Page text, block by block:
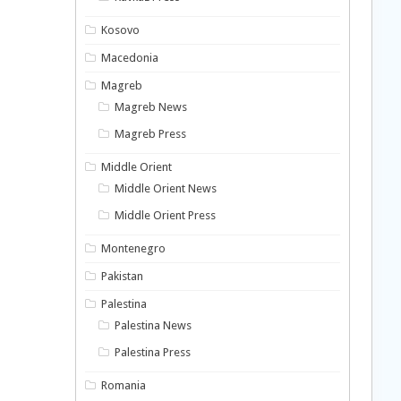
Kosovo
Macedonia
Magreb
Magreb News
Magreb Press
Middle Orient
Middle Orient News
Middle Orient Press
Montenegro
Pakistan
Palestina
Palestina News
Palestina Press
Romania